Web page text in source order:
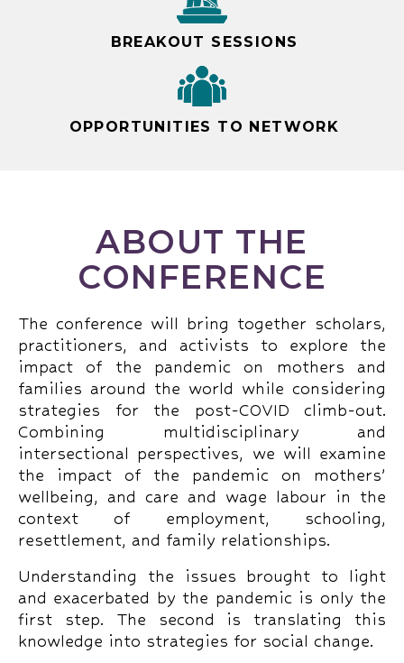
BREAKOUT SESSIONS
OPPORTUNITIES TO NETWORK
ABOUT THE
CONFERENCE
The conference will bring together scholars,
practitioners, and activists to explore the
impact of the pandemic on mothers and
families around the world while considering
strategies for the post-COVID climb-out.
Combining multidisciplinary and
intersectional perspectives, we will examine
the impact of the pandemic on mothers’
wellbeing, and care and wage labour in the
context of employment, schooling,
resettlement, and family relationships.
Understanding the issues brought to light
and exacerbated by the pandemic is only the
first step. The second is translating this
knowledge into strategies for social change.